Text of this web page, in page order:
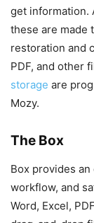
get information.
these are made
restoration and
PDF, and other
storage are
Mozy.
The Box
Box provides
workflow, and
Word, Excel,